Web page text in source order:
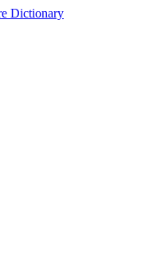
Dictionary